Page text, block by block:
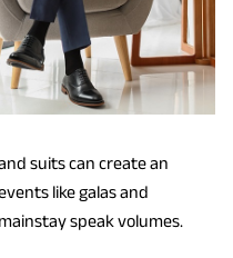
suits can create an
like galas and
speak volumes.